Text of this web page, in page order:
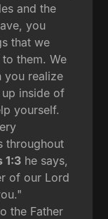
and the
you
that we
them. We
you realize
inside of
yourself.
throughout
1:3 he says,
of our Lord
the Father